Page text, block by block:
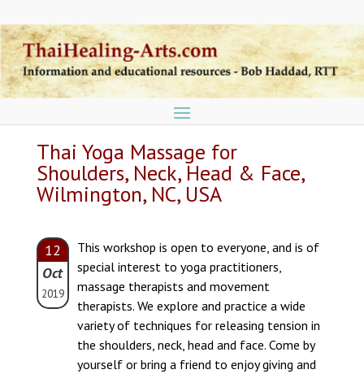
Thai Yoga Massage for
Shoulders, Neck, Head & Face,
Wilmington, NC, USA
12
Oct
2019
This workshop is open to everyone, and is of
special interest to yoga practitioners,
massage therapists and movement
therapists. We explore and practice a wide
variety of techniques for releasing tension in
the shoulders, neck, head and face. Come by
yourself or bring a friend to enjoy giving and